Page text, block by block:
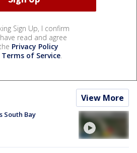
Sign Up, I confirm
read and agree
Privacy Policy
Terms of Service.
View More
South Bay